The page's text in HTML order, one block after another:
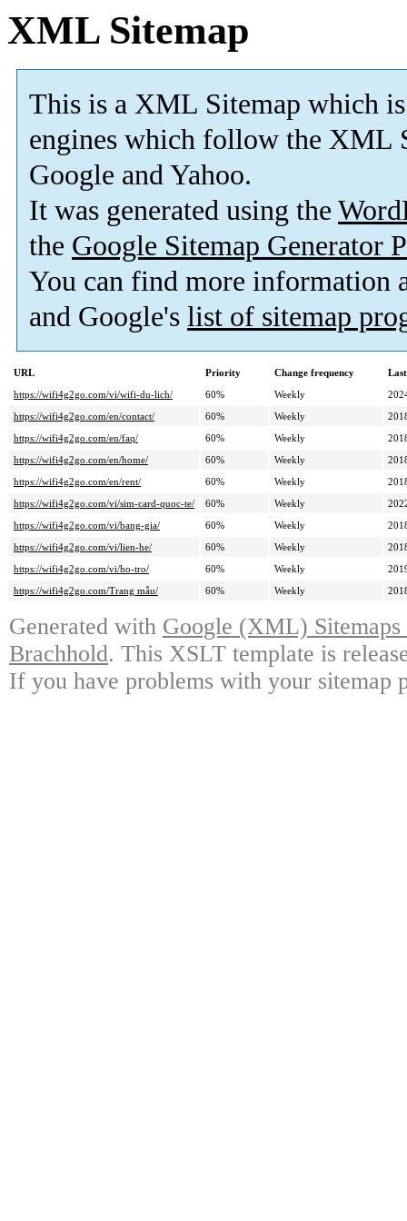
XML Sitemap
This is a XML Sitemap which is
engines which follow the XML
Google and Yahoo.
It was generated using the
the Google Sitemap Generator
You can find more information
and Google's list of sitemap
URL Priority Change frequency
https://wifi4g2go.com/vi/wifi-du-lich/
60% Weekly
https://wifi4g2go.com/en/contact/
60% Weekly
https://wifi4g2go.com/en/faq/
60% Weekly
https://wifi4g2go.com/en/home/
60% Weekly
https://wifi4g2go.com/en/rent/
60% Weekly
https://wifi4g2go.com/vi/sim-card-quoc-te/
60% Weekly
https://wifi4g2go.com/vi/bang-gia/
60% Weekly
https://wifi4g2go.com/vi/lien-he/
60% Weekly
https://wifi4g2go.com/vi/ho-tro/
60% Weekly
https://wifi4g2go.com/Trang mẫu/
60% Weekly
Generated with Google (XML)
Brachhold. This XSLT template is
If you have problems with your sitemap